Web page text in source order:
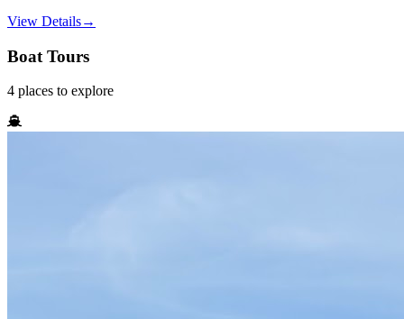
View Details→
Boat Tours
4 places to explore